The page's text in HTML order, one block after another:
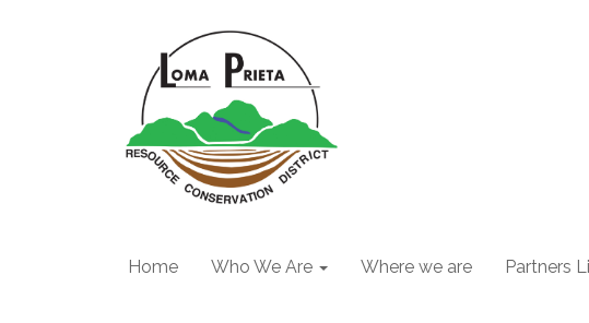
Home Who We Are Where we are Partners